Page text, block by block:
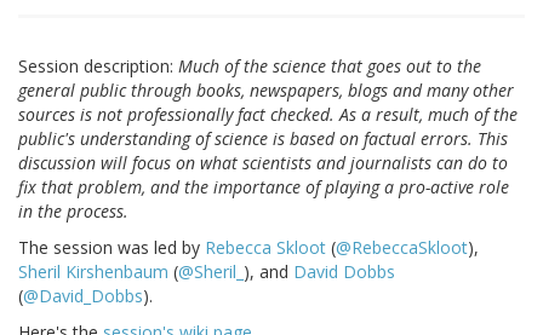
Session description: Much of the science that goes out to the
general public through books, newspapers, blogs and many other
sources is not professionally fact checked. As a result, much of the
public's understanding of science is based on factual errors. This
discussion will focus on what scientists and journalists can do to
fix that problem, and the importance of playing a pro-active role
in the process.
The session was led by Rebecca Skloot (@RebeccaSkloot),
Sheril Kirshenbaum (@Sheril_ ), and David Dobbs
(@David_Dobbs).